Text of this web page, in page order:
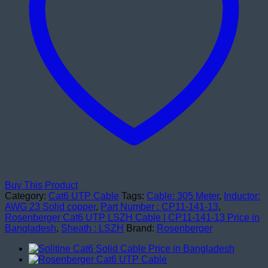
Buy This Product
Category: Cat6 UTP Cable Tags: Cable: 305 Meter, Inductor:
AWG 23 Solid copper, Part Number : CP11-141-13,
Rosenberger Cat6 UTP LSZH Cable | CP11-141-13 Price in
Bangladesh, Sheath : LSZH Brand: Rosenberger